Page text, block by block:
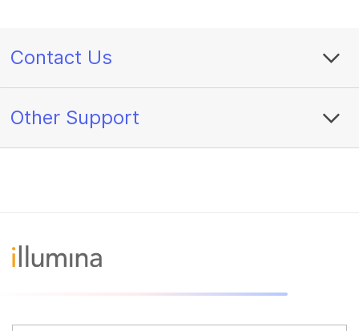
Contact Us
Other Support